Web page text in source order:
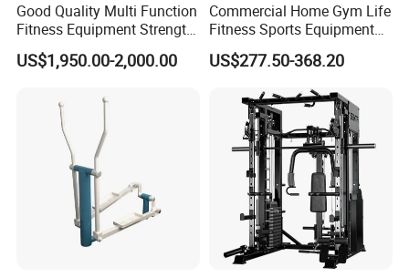
Good Quality Multi Function
Fitness Equipment Strength
Training Machine Multi-
Jungle 8p
US$1,950.00-2,000.00
Commercial Home Gym Life
Fitness Sports Equipment
Deadlift Wood Platform
Machines
US$277.50-368.20